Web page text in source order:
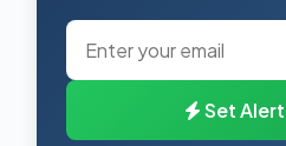
Set